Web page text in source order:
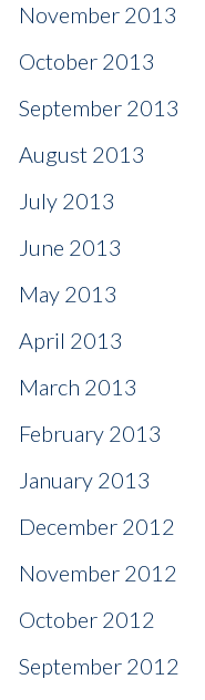
November 2013
October 2013
September 2013
August 2013
July 2013
June 2013
May 2013
April 2013
March 2013
February 2013
January 2013
December 2012
November 2012
October 2012
September 2012